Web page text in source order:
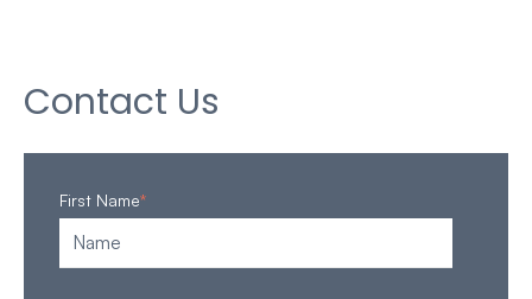
Contact Us
First Name*